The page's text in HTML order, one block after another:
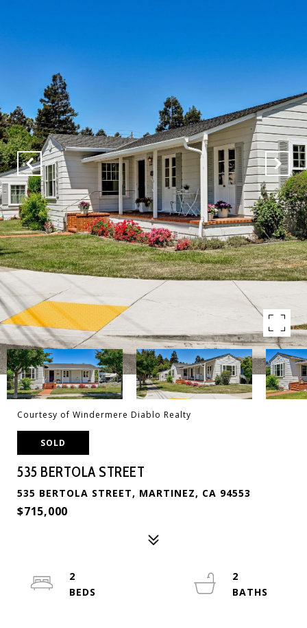
Courtesy of Windermere Diablo Realty
SOLD
535 BERTOLA STREET
535 BERTOLA STREET, MARTINEZ, CA 94553
$715,000
2
2